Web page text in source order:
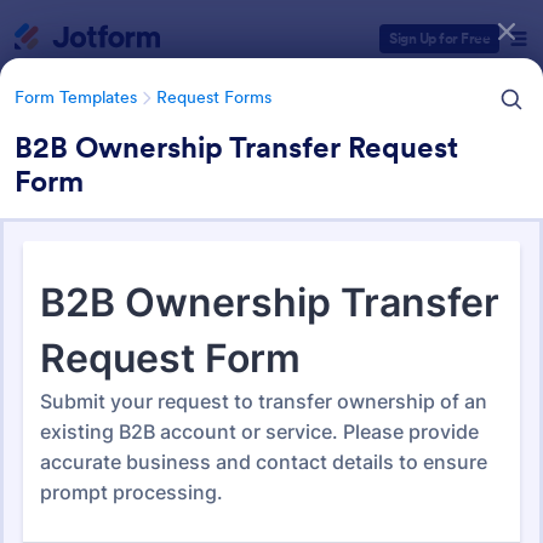
Sign Up for Free
Form Templates Request Forms
B2B Ownership Transfer Request
Form
Request Forms
10,518 Templates
Form Templates Categories